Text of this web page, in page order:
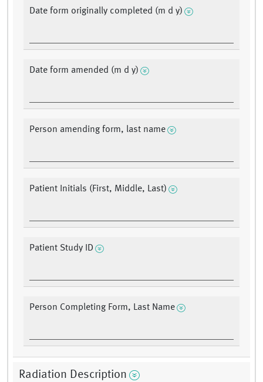
Date form originally completed (m d y)
Date form amended (m d y)
Person amending form, last name
Patient Initials (First, Middle, Last)
Patient Study ID
Person Completing Form, Last Name
Radiation Description